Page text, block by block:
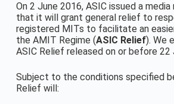
On 2 June 2016, ASIC issued a
that it will grant general relief to
registered MITs to facilitate an
the AMIT Regime (ASIC Relief). We
ASIC Relief released on or before 22
Subject to the conditions specified
Relief will: